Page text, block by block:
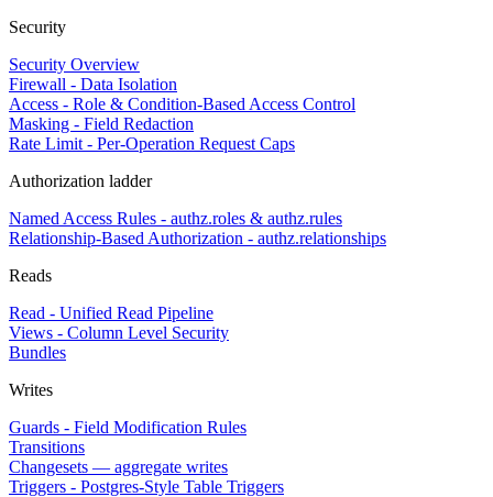
Security
Security Overview
Firewall - Data Isolation
Access - Role & Condition-Based Access Control
Masking - Field Redaction
Rate Limit - Per-Operation Request Caps
Authorization ladder
Named Access Rules - authz.roles & authz.rules
Relationship-Based Authorization - authz.relationships
Reads
Read - Unified Read Pipeline
Views - Column Level Security
Bundles
Writes
Guards - Field Modification Rules
Transitions
Changesets — aggregate writes
Triggers - Postgres-Style Table Triggers